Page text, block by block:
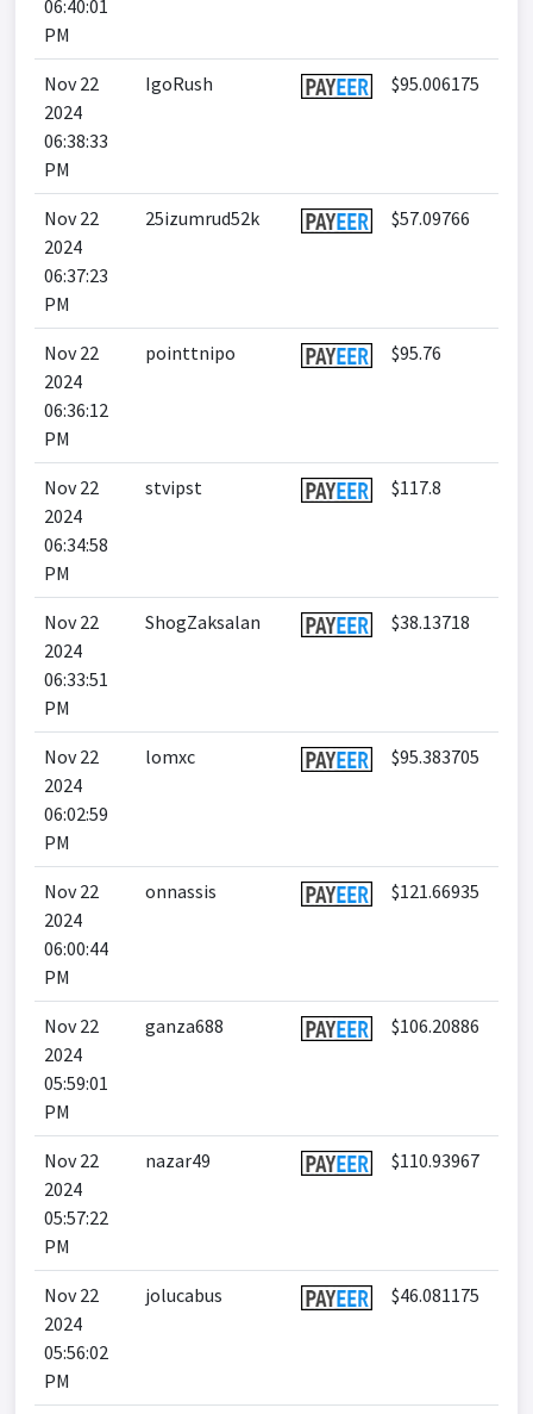
06:40:01
PM
Nov 22
2024
06:38:33
PM
IgoRush $95.006175
Nov 22
2024
06:37:23
PM
25izumrud52k $57.09766
Nov 22
2024
06:36:12
PM
pointtnipo $95.76
Nov 22
2024
06:34:58
PM
stvipst $117.8
Nov 22
2024
06:33:51
PM
ShogZaksalan $38.13718
Nov 22
2024
06:02:59
PM
lomxc $95.383705
Nov 22
2024
06:00:44
PM
onnassis $121.66935
Nov 22
2024
05:59:01
PM
ganza688 $106.20886
Nov 22
2024
05:57:22
PM
nazar49 $110.93967
Nov 22
2024
05:56:02
PM
jolucabus $46.081175